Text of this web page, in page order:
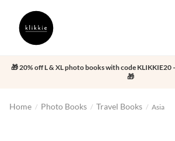
🎁 20% off L & XL photo books with code KLIKKIE20
🎁
Home / Photo Books / Travel Books / Asia